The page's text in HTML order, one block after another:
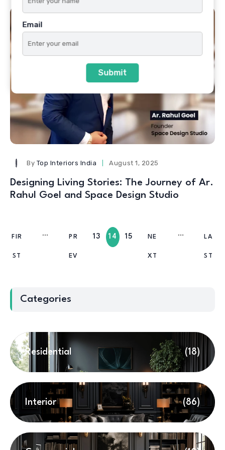
By Top Interiors India August 1, 2025
Designing Living Stories: The Journey of Ar.
Rahul Goel and Space Design Studio
FIR
ST
PR
EV
13 14 15 NE
XT
LA
ST
Categories
Residential (18)
Interior (86)
Email
Submit